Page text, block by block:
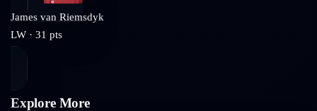
James van Riemsdyk
LW · 31 pts
Explore More